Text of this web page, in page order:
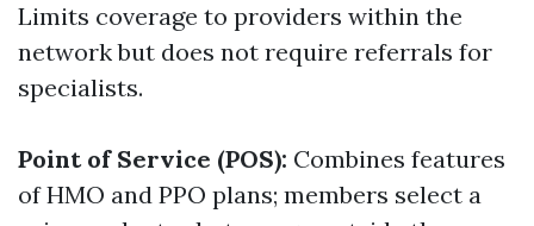
Limits coverage to providers within the
network but does not require referrals for
specialists.
Point of Service (POS): Combines features
of HMO and PPO plans; members select a